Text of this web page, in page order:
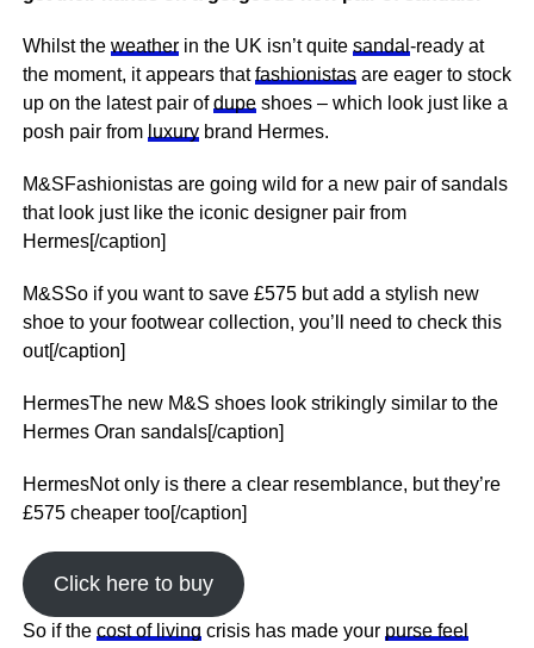
Whilst the weatherin the UK isn’t quite sandal -ready at
the moment, it appears thatfashionistasare eager to stock
up on the latest pair ofdupeshoes – which look just like a
posh pair from luxurybrand Hermes.
M&SFashionistas are going wild for a new pair of sandals
that look just like the iconic designer pair from
Hermes[/caption]
M&SSo if you want to save £575 but add a stylish new
shoe to your footwear collection, you’ll need to check this
out[/caption]
HermesThe new M&S shoes look strikingly similar to the
Hermes Oran sandals[/caption]
HermesNot only is there a clear resemblance, but they’re
£575 cheaper too[/caption]
Click here to buy
So if the cost of living crisis has made your purse feel